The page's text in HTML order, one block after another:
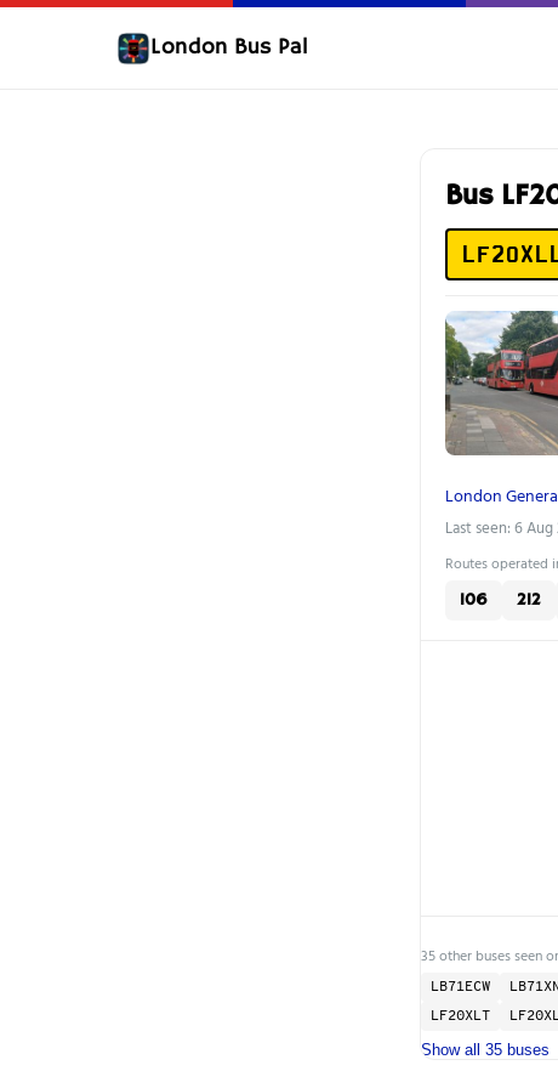
London Bus Pal
Bus
LF20XLL
London
Last seen: 6 Aug
Routes operated
106 212
35 other buses seen
LB71ECW
LF20XLT
Show all 35 buses